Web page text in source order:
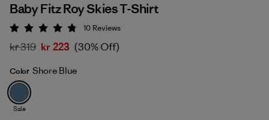
Shore Blue
Baby Fitz Roy Skies T-Shirt
Rating: 4.8 / 5
10 Reviews
kr 319 kr 223 (30% Off)
Color Shore Blue
Sale